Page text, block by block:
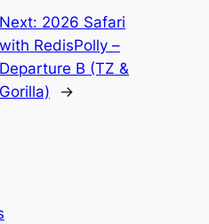
Next: 2026 Safari
with RedisPolly –
Departure B (TZ &
Gorilla)
→